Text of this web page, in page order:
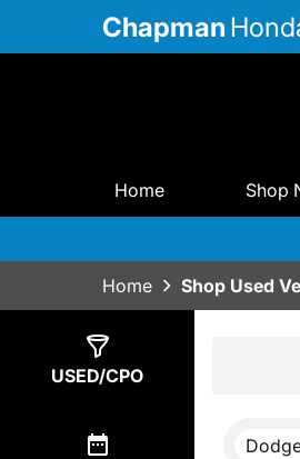
Chapman
Home Shop
Home Shop Used
USED/CPO